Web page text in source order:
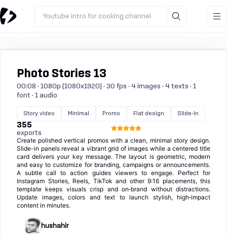
Youtube intro for cooking channel
Photo Stories 13
00:08 · 1080p (1080x1920) · 30 fps · 4 images · 4 texts · 1
font · 1 audio
Story video Minimal Promo Flat design Slide-in
355
exports
Create polished vertical promos with a clean, minimal story design.
Slide-in panels reveal a vibrant grid of images while a centered title
card delivers your key message. The layout is geometric, modern
and easy to customize for branding, campaigns or announcements.
A subtle call to action guides viewers to engage. Perfect for
Instagram Stories, Reels, TikTok and other 9:16 placements, this
template keeps visuals crisp and on‑brand without distractions.
Update images, colors and text to launch stylish, high‑impact
content in minutes.
hushahir